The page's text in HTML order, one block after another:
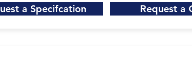
a Specifcation
Request a